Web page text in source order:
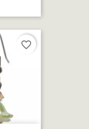
favorite_border